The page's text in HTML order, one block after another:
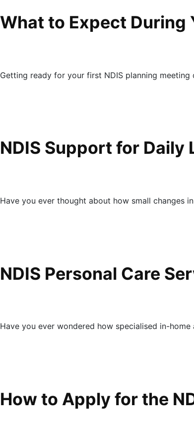
What to Expect During
Getting ready for your first NDIS planning
NDIS Support for Daily
Have you ever thought about how small changes
NDIS Personal Care
Have you ever wondered how specialised in-
How to Apply for the